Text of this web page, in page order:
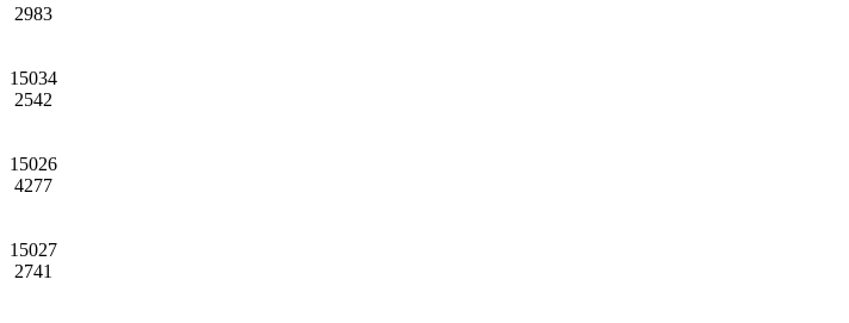
2983
15034
2542
15026
4277
15027
2741